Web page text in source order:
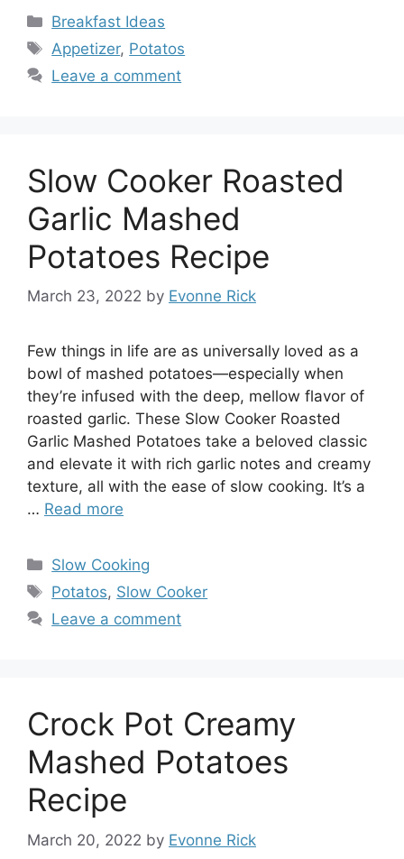
Categories
Breakfast Ideas
Tags
Appetizer, Potatos
Leave a comment
Slow Cooker Roasted
Garlic Mashed
Potatoes Recipe
March 23, 2022 by Evonne Rick
Few things in life are as universally loved as a
bowl of mashed potatoes—especially when
they’re infused with the deep, mellow flavor of
roasted garlic. These Slow Cooker Roasted
Garlic Mashed Potatoes take a beloved classic
and elevate it with rich garlic notes and creamy
texture, all with the ease of slow cooking. It’s a
… Read more
Categories
Slow Cooking
Tags
Potatos, Slow Cooker
Leave a comment
Crock Pot Creamy
Mashed Potatoes
Recipe
March 20, 2022 by Evonne Rick